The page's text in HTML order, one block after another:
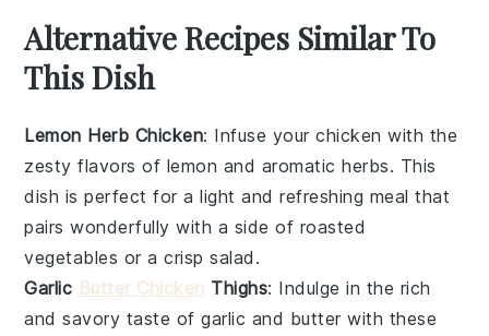
Alternative Recipes Similar To
This Dish
Lemon Herb Chicken: Infuse your chicken with the
zesty flavors of lemon and aromaticherbs. This
dish is perfect for a light and refreshing meal that
pairs wonderfully with a side of roasted
vegetables or a crispsalad .
Garlic Butter Chicken Thighs: Indulge in the rich
and savory taste ofgarlic and butter with these